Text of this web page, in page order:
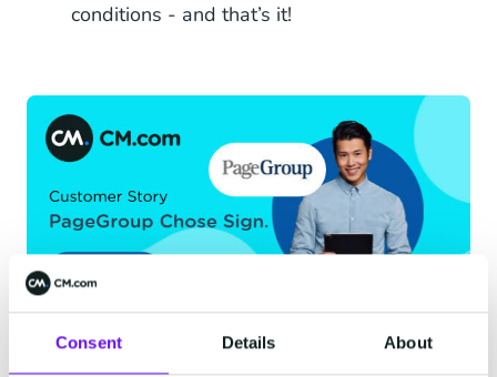
Consent Details About
conditions - and that’s it!